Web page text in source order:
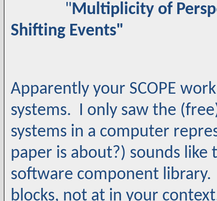
"Multiplicity of
Shifting Events"
Apparently your SCOPE
systems. I only saw the
systems in a computer
paper is about?) sounds like
software component
blocks, not at in your